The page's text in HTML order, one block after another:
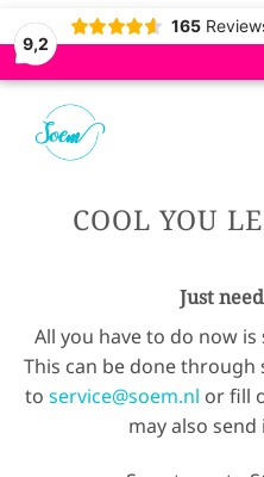
9,2
165
COOL YOU
Just
All you have to do now
This can be done through
to service@soem.nl or fill
may also send